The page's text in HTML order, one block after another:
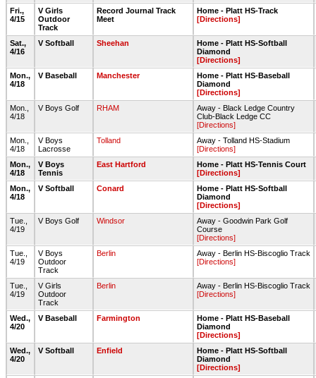
Fri.,
4/15
V Girls
Outdoor
Track
Record Journal Track
Meet
Home - Platt HS-Track
[Directions]
Sat.,
4/16
V Softball Sheehan
Home - Platt HS-Softball
Diamond
[Directions]
Mon.,
4/18
V Baseball Manchester
Home - Platt HS-Baseball
Diamond
[Directions]
Mon.,
4/18
V Boys Golf RHAM
Away - Black Ledge Country
Club-Black Ledge CC
[Directions]
Mon.,
4/18
V Boys
Lacrosse
Tolland
Away - Tolland HS-Stadium
[Directions]
Mon.,
4/18
V Boys
Tennis
East Hartford
Home - Platt HS-Tennis Court
[Directions]
Mon.,
4/18
V Softball Conard
Home - Platt HS-Softball
Diamond
[Directions]
Tue.,
4/19
V Boys Golf Windsor
Away - Goodwin Park Golf
Course
[Directions]
Tue.,
4/19
V Boys
Outdoor
Track
Berlin
Away - Berlin HS-Biscoglio Track
[Directions]
Tue.,
4/19
V Girls
Outdoor
Track
Berlin
Away - Berlin HS-Biscoglio Track
[Directions]
Wed.,
4/20
V Baseball Farmington
Home - Platt HS-Baseball
Diamond
[Directions]
Wed.,
4/20
V Softball Enfield
Home - Platt HS-Softball
Diamond
[Directions]